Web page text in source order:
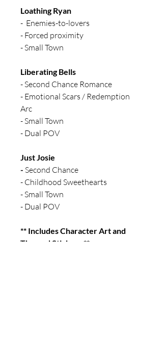
Loathing Ryan
- Enemies-to-lovers
- Forced proximity
- Small Town
Liberating Bells
- Second Chance Romance
- Emotional Scars / Redemption
Arc
- Small Town
- Dual POV
Just Josie
- Second Chance
- Childhood Sweethearts
- Small Town
- Dual POV
** Includes Character Art and
Themed Stickers **